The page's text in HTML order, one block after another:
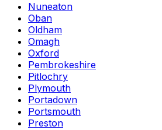
Nuneaton
Oban
Oldham
Omagh
Oxford
Pembrokeshire
Pitlochry
Plymouth
Portadown
Portsmouth
Preston